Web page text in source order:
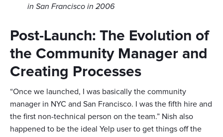
in San Francisco in 2006
Post-Launch: The Evolution of
the Community Manager and
Creating Processes
“Once we launched, I was basically the community
manager in NYC and San Francisco. I was the fifth hire and
the first non-technical person on the team.” Nish also
happened to be the ideal Yelp user to get things off the